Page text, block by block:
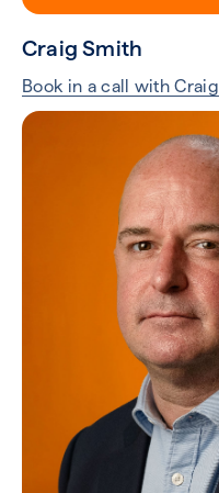
Craig Smith
Book in a call with Craig